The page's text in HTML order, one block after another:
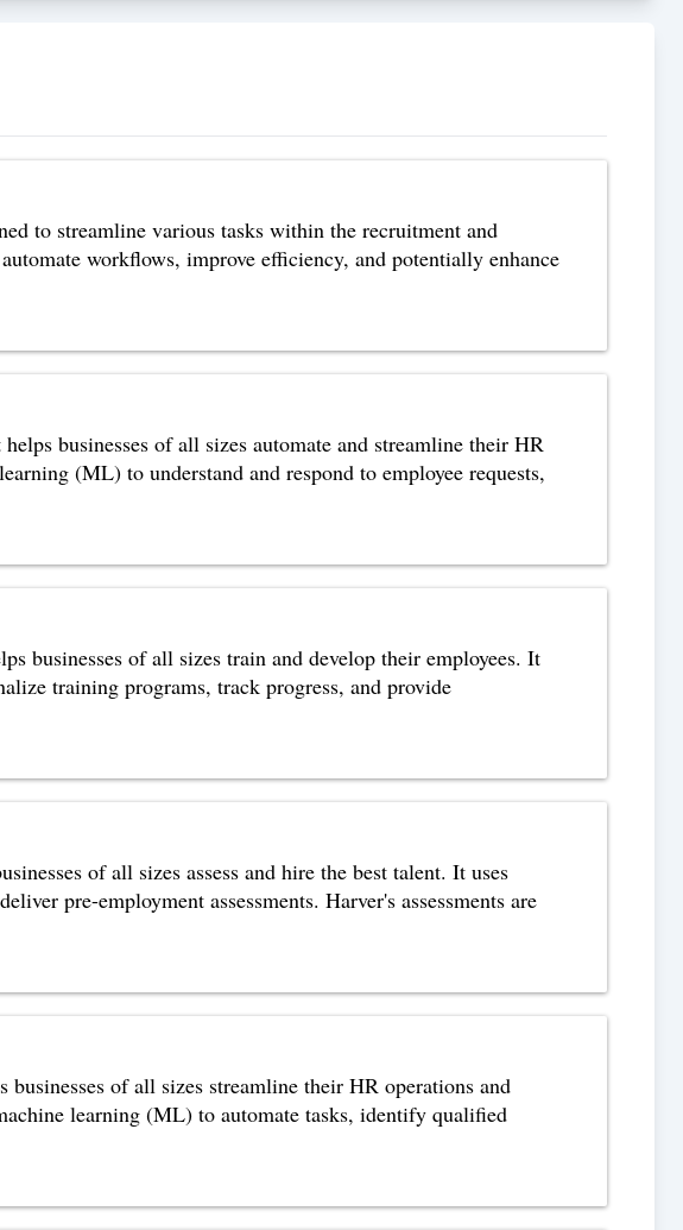
to streamline various tasks within the recruitment and
workflows, improve efficiency, and potentially enhance
businesses of all sizes automate and streamline their HR
(ML) to understand and respond to employee requests,
businesses of all sizes train and develop their employees. It
training programs, track progress, and provide
of all sizes assess and hire the best talent. It uses
pre-employment assessments. Harver's assessments are
of all sizes streamline their HR operations and
learning (ML) to automate tasks, identify qualified